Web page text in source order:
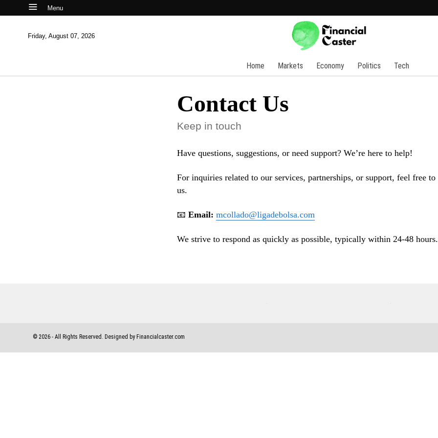
Menu
Friday, August 07, 2026
Home Markets Economy Politics Tech
Contact Us
Keep in touch
Have questions, suggestions, or need support? We’re here to help!
For inquiries related to our services, partnerships, or support, feel free to
us.
📧 Email: mcollado@ligadebolsa.com
We strive to respond as quickly as possible, typically within 24-48 hours.
© 2026 - All Rights Reserved. Designed by Financialcaster.com